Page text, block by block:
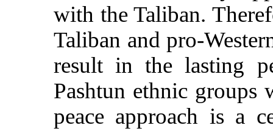
with the Taliban.
Taliban and pro-
result in the lasting
Pashtun ethnic groups
peace approach is a